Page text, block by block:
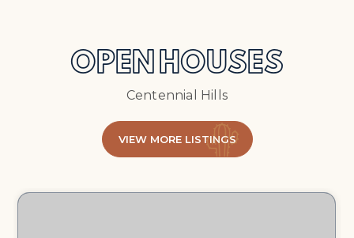
OPEN HOUSES
Centennial Hills
VIEW MORE LISTINGS